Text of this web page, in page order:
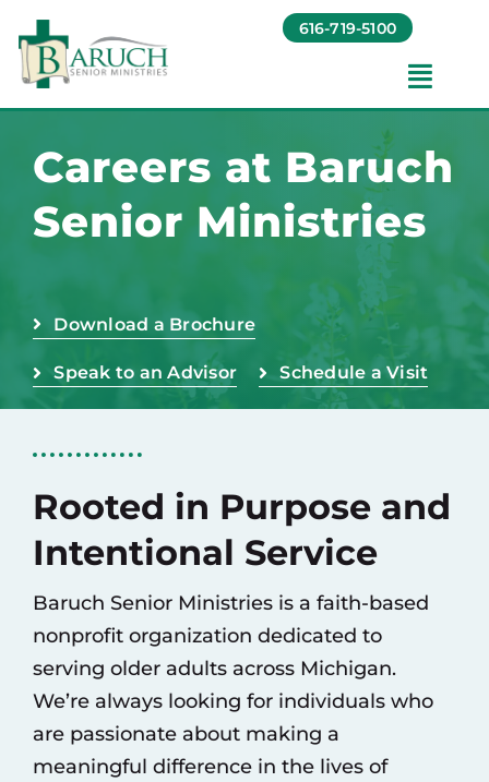
Skip
content
616-719-5100
Our Communities​
Living Options​
Giving
Contact
Careers at Baruch
Senior Ministries
Download a Brochure
Speak to an Advisor Schedule a Visit
Rooted in Purpose and
Intentional Service
Baruch Senior Ministries is a faith-based
nonprofit organization dedicated to
serving older adults across Michigan.
We’re always looking for individuals who
are passionate about making a
meaningful difference in the lives of